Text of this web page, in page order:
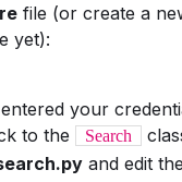
file (or create a
yet):
your
to the Search
and edit